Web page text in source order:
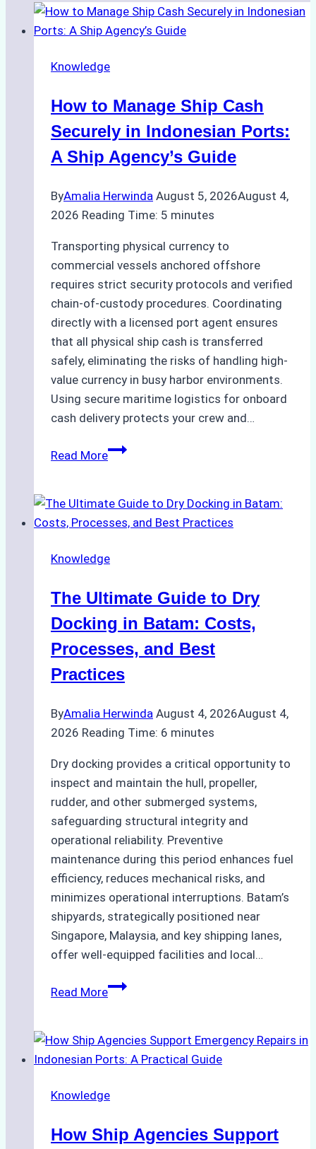
Knowledge
How to Manage Ship Cash
Securely in Indonesian Ports:
A Ship Agency’s Guide
ByAmalia Herwinda August 5, 2026August 4,
2026 Reading Time: 5 minutes
Transporting physical currency to
commercial vessels anchored offshore
requires strict security protocols and verified
chain-of-custody procedures. Coordinating
directly with a licensed port agent ensures
that all physical ship cash is transferred
safely, eliminating the risks of handling high-
value currency in busy harbor environments.
Using secure maritime logistics for onboard
cash delivery protects your crew and…
Read MoreHow
Ship
Cash
in
Ports:
A
Agency’s
Guide
Knowledge
The Ultimate Guide to Dry
Docking in Batam: Costs,
Processes, and Best
Practices
ByAmalia Herwinda August 4, 2026August 4,
2026 Reading Time: 6 minutes
Dry docking provides a critical opportunity to
inspect and maintain the hull, propeller,
rudder, and other submerged systems,
safeguarding structural integrity and
operational reliability. Preventive
maintenance during this period enhances fuel
efficiency, reduces mechanical risks, and
minimizes operational interruptions. Batam’s
shipyards, strategically positioned near
Singapore, Malaysia, and key shipping lanes,
offer well-equipped facilities and local…
Read MoreThe
to
Dry
in
Costs,
Knowledge
How Ship Agencies Support